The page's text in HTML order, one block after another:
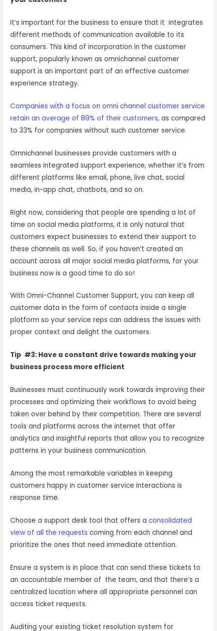
It’s important for the business to ensure that it integrates
different methods of communication available to its
consumers. This kind of incorporation in the customer
support, popularly known as omnichannel customer
support is an important part of an effective customer
experience strategy.
Companies with a focus on omni channel customer service
retain an average of 89% of their customers, as compared
to 33% for companies without such customer service.
Omnichannel businesses provide customers with a
seamless integrated support experience, whether it’s from
different platforms like email, phone, live chat, social
media, in-app chat, chatbots, and so on.
Right now, considering that people are spending a lot of
time on social media platforms, it is only natural that
customers expect businesses to extend their support to
these channels as well. So, if you haven’t created an
account across all major social media platforms, for your
business now is a good time to do so!
With Omni-Channel Customer Support, you can keep all
customer data in the form of contacts inside a single
platform so your service reps can address the issues with
proper context and delight the customers.
Tip #3: Have a constant drive towards making your
business process more efficient
Businesses must continuously work towards improving their
processes and optimizing their workflows to avoid being
taken over behind by their competition. There are several
tools and platforms across the internet that offer
analytics and insightful reports that allow you to recognize
patterns in your business communication.
Among the most remarkable variables in keeping
customers happy in customer service interactions is
response time.
Choose a support desk tool that offers aconsolidated
view of all the requests coming from each channel and
prioritize the ones that need immediate attention.
Ensure a system is in place that can send these tickets to
an accountable member of the team, and that there’s a
centralized location where all appropriate personnel can
access ticket requests.
Auditing your existing ticket resolution system for